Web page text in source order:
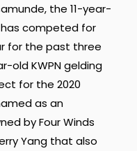
the 11-year-
competed for
for the past three
old KWPN gelding
for the 2020
as an
by Four Winds
Yang that also